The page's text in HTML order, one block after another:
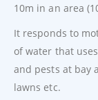
10m in an area
It responds to
of water that
and pests at bay
lawns etc.